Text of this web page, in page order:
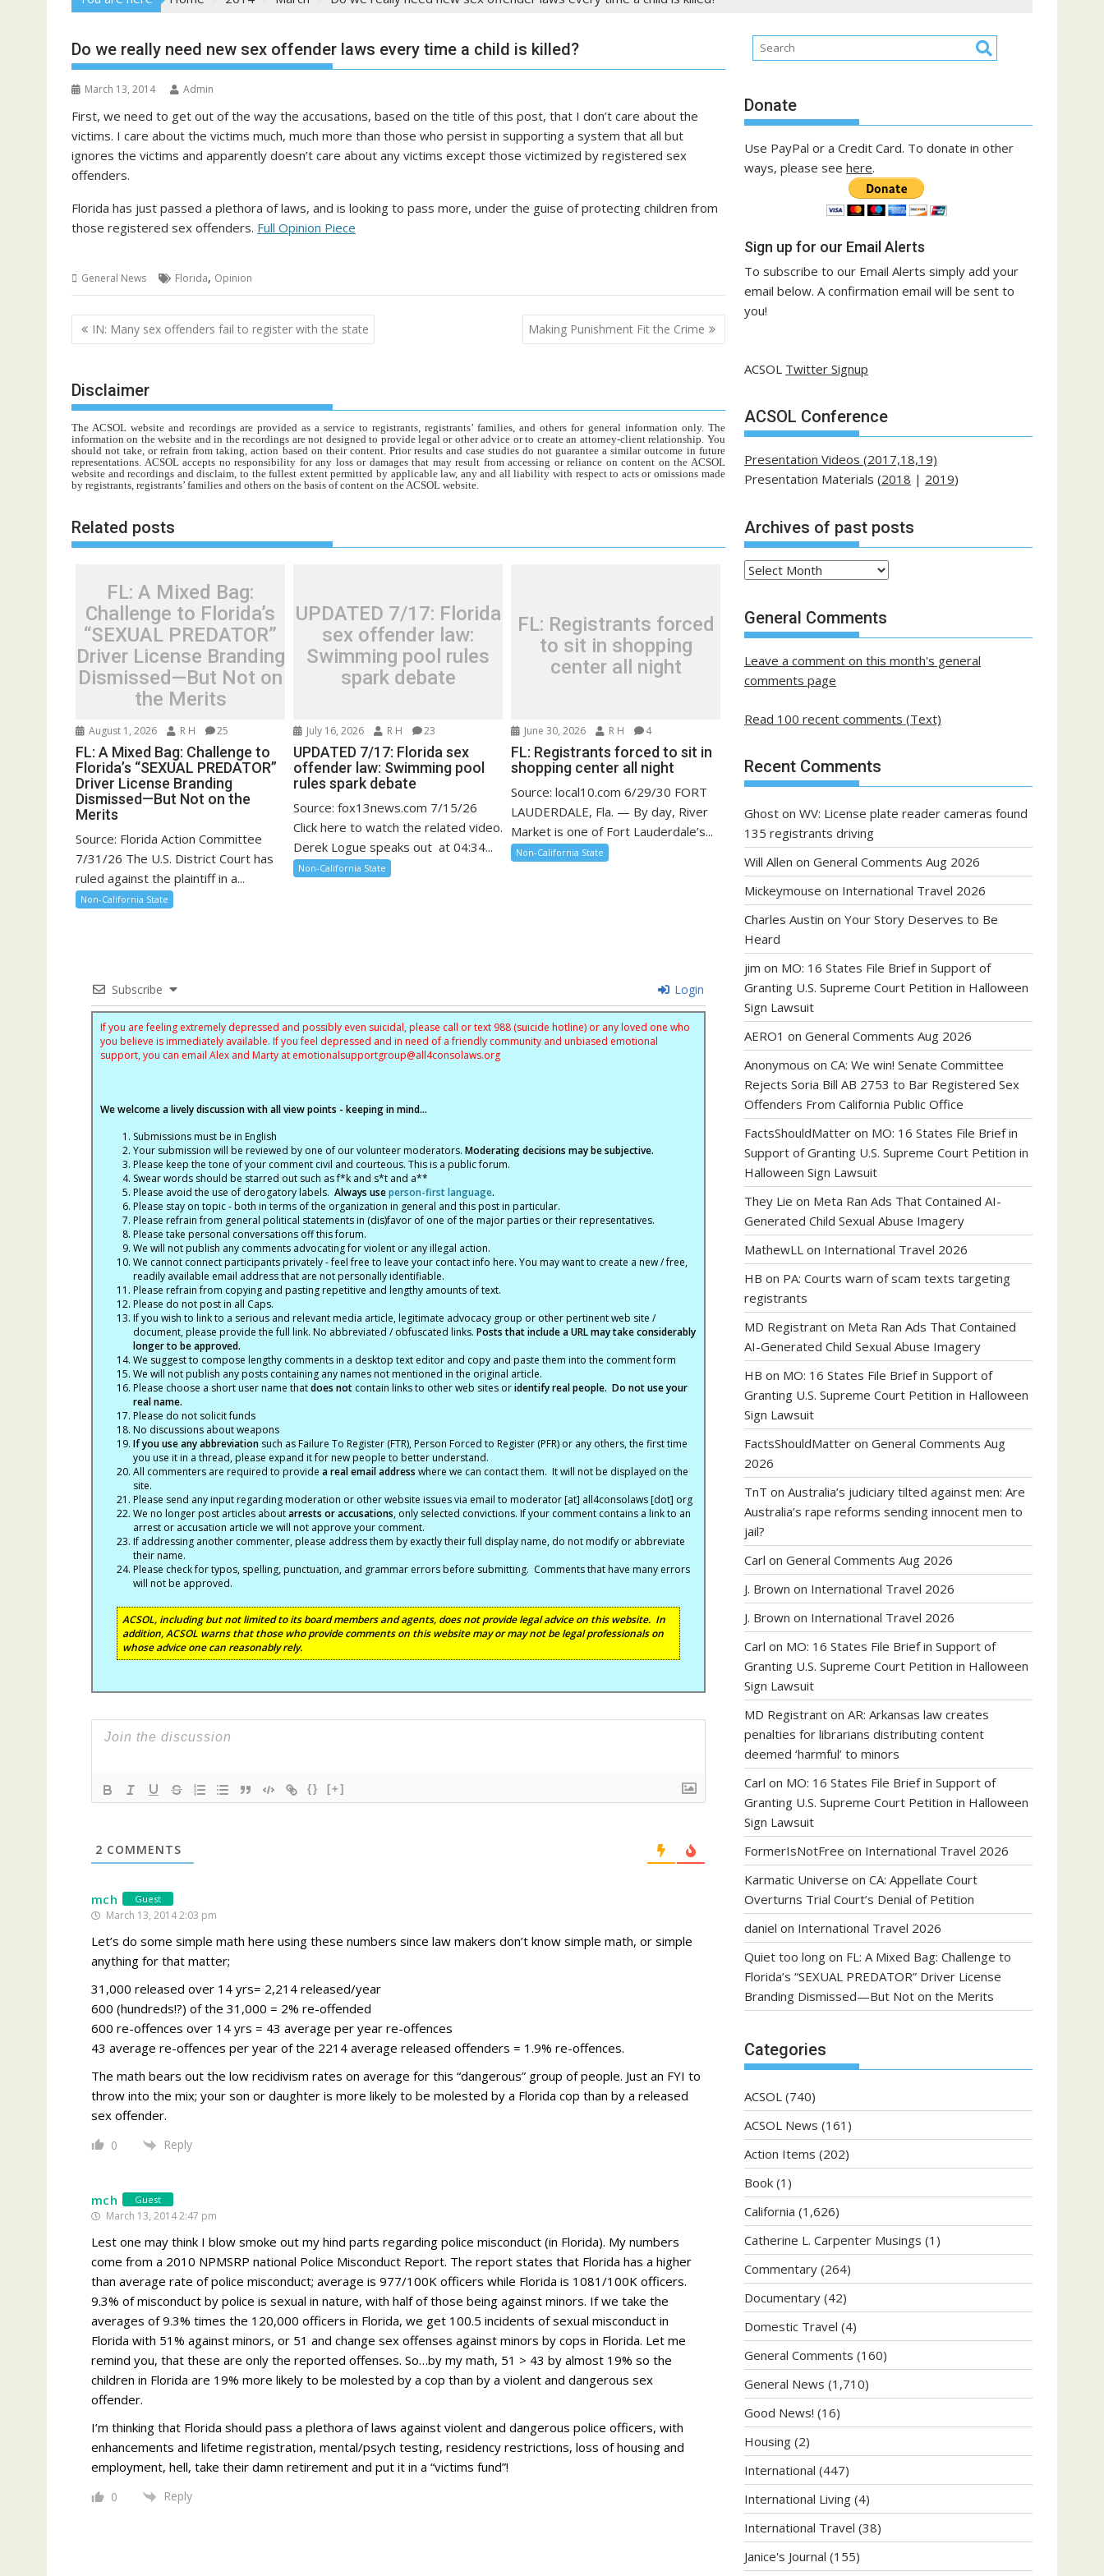
Do we really need new sex offender laws every time a child is killed?
March 13, 2014 Admin
First, we need to get out of the way the accusations, based on the title of this post, that I don’t care about the
victims. I care about the victims much, much more than those who persist in supporting a system that all but
ignores the victims and apparently doesn’t care about any victims except those victimized by registered sex
offenders.
Florida has just passed a plethora of laws, and is looking to pass more, under the guise of protecting children from
those registered sex offenders. Full Opinion Piece
General News Florida, Opinion
Post
navigation
IN: Many sex offenders fail to register with the state Making Punishment Fit the Crime
Disclaimer
The ACSOL website and recordings are provided as a service to registrants, registrants’ families, and others for general information only. The
information on the website and in the recordings are not designed to provide legal or other advice or to create an attorney-client relationship. You
should not take, or refrain from taking, action based on their content. Prior results and case studies do not guarantee a similar outcome in future
representations. ACSOL accepts no responsibility for any loss or damages that may result from accessing or reliance on content on the ACSOL
website and recordings and disclaim, to the fullest extent permitted by applicable law, any and all liability with respect to acts or omissions made
by registrants, registrants’ families and others on the basis of content on the ACSOL website.
Related posts
FL: A Mixed Bag:
Challenge to Florida’s
“SEXUAL PREDATOR”
Driver License Branding
Dismissed—But Not on
the Merits
August 1, 2026 R H 25
FL: A Mixed Bag: Challenge to
Florida’s “SEXUAL PREDATOR”
Driver License Branding
Dismissed—But Not on the
Merits
Source: Florida Action Committee
7/31/26 The U.S. District Court has
ruled against the plaintiff in a...
Non-California State
UPDATED 7/17: Florida
sex offender law:
Swimming pool rules
spark debate
July 16, 2026 R H 23
UPDATED 7/17: Florida sex
offender law: Swimming pool
rules spark debate
Source: fox13news.com 7/15/26
Click here to watch the related video.
Derek Logue speaks out at 04:34...
Non-California State
FL: Registrants forced
to sit in shopping
center all night
June 30, 2026 R H 4
FL: Registrants forced to sit in
shopping center all night
Source: local10.com 6/29/30 FORT
LAUDERDALE, Fla. — By day, River
Market is one of Fort Lauderdale’s...
Non-California State
Subscribe Login
If you are feeling extremely depressed and possibly even suicidal, please call or text 988 (suicide hotline) or any loved one who
you believe is immediately available. If you feel depressed and in need of a friendly community and unbiased emotional
support, you can email Alex and Marty at emotionalsupportgroup@all4consolaws.org
We welcome a lively discussion with all view points - keeping in mind...
Submissions must be in English
Your submission will be reviewed by one of our volunteer moderators. Moderating decisions may be subjective.
Please keep the tone of your comment civil and courteous. This is a public forum.
Swear words should be starred out such as f*k and s*t and a**
Please avoid the use of derogatory labels. Always useperson-first language.
Please stay on topic - both in terms of the organization in general and this post in particular.
Please refrain from general political statements in (dis)favor of one of the major parties or their representatives.
Please take personal conversations off this forum.
We will not publish any comments advocating for violent or any illegal action.
We cannot connect participants privately - feel free to leave your contact info here. You may want to create a new / free,
readily available email address that are not personally identifiable.
Please refrain from copying and pasting repetitive and lengthy amounts of text.
Please do not post in all Caps.
If you wish to link to a serious and relevant media article, legitimate advocacy group or other pertinent web site /
document, please provide the full link. No abbreviated / obfuscated links. Posts that include a URL may take considerably
longer to be approved.
We suggest to compose lengthy comments in a desktop text editor and copy and paste them into the comment form
We will not publish any posts containing any names not mentioned in the original article.
Please choose a short user name thatdoes notcontain links to other web sites oridentify real people. Do not use your
real name.
Please do not solicit funds
No discussions about weapons
If you use any abbreviationsuch as Failure To Register (FTR), Person Forced to Register (PFR) or any others, the first time
you use it in a thread, please expand it for new people to better understand.
All commenters are required to provide a real email address where we can contact them. It will not be displayed on the
site.
Please send any input regarding moderation or other website issues via email to moderator [at] all4consolaws [dot] org
We no longer post articles aboutarrests or accusations, only selected convictions. If your comment contains a link to an
arrest or accusation article we will not approve your comment.
If addressing another commenter, please address them by exactly their full display name, do not modify or abbreviate
their name.
Please check for typos, spelling, punctuation, and grammar errors before submitting. Comments that have many errors
will not be approved.
ACSOL, including but not limited to its board members and agents, does not provide legal advice on this website. In
addition, ACSOL warns that those who provide comments on this website may or may not be legal professionals on
whose advice one can reasonably rely.
{} [+]
2 COMMENTS
mch Guest
March 13, 2014 2:03 pm
Let’s do some simple math here using these numbers since law makers don’t know simple math, or simple
anything for that matter;
31,000 released over 14 yrs= 2,214 released/year
600 (hundreds!?) of the 31,000 = 2% re-offended
600 re-offences over 14 yrs = 43 average per year re-offences
43 average re-offences per year of the 2214 average released offenders = 1.9% re-offences.
The math bears out the low recidivism rates on average for this “dangerous” group of people. Just an FYI to
throw into the mix; your son or daughter is more likely to be molested by a Florida cop than by a released
sex offender.
0 Reply
mch Guest
March 13, 2014 2:47 pm
Lest one may think I blow smoke out my hind parts regarding police misconduct (in Florida). My numbers
come from a 2010 NPMSRP national Police Misconduct Report. The report states that Florida has a higher
than average rate of police misconduct; average is 977/100K officers while Florida is 1081/100K officers.
9.3% of misconduct by police is sexual in nature, with half of those being against minors. If we take the
averages of 9.3% times the 120,000 officers in Florida, we get 100.5 incidents of sexual misconduct in
Florida with 51% against minors, or 51 and change sex offenses against minors by cops in Florida. Let me
remind you, that these are only the reported offenses. So…by my math, 51 > 43 by almost 19% so the
children in Florida are 19% more likely to be molested by a cop than by a violent and dangerous sex
offender.
I’m thinking that Florida should pass a plethora of laws against violent and dangerous police officers, with
enhancements and lifetime registration, mental/psych testing, residency restrictions, loss of housing and
employment, hell, take their damn retirement and put it in a “victims fund”!
0 Reply
Donate
Use PayPal or a Credit Card. To donate in other
ways, please see here.
Sign up for our Email Alerts
To subscribe to our Email Alerts simply add your
email below. A confirmation email will be sent to
you!
ACSOL Twitter Signup
ACSOL Conference
Presentation Videos (2017,18,19)
Presentation Materials (2018 | 2019)
Archives of past posts
Archives
past
posts
General Comments
Leave a comment on this month's general
comments page
Read 100 recent comments (Text)
Recent Comments
Ghost on WV: License plate reader cameras found
135 registrants driving
Will Allen on General Comments Aug 2026
Mickeymouse on International Travel 2026
Charles Austin on Your Story Deserves to Be
Heard
jim on MO: 16 States File Brief in Support of
Granting U.S. Supreme Court Petition in Halloween
Sign Lawsuit
AERO1 on General Comments Aug 2026
Anonymous on CA: We win! Senate Committee
Rejects Soria Bill AB 2753 to Bar Registered Sex
Offenders From California Public Office
FactsShouldMatter on MO: 16 States File Brief in
Support of Granting U.S. Supreme Court Petition in
Halloween Sign Lawsuit
They Lie on Meta Ran Ads That Contained AI-
Generated Child Sexual Abuse Imagery
MathewLL on International Travel 2026
HB on PA: Courts warn of scam texts targeting
registrants
MD Registrant on Meta Ran Ads That Contained
AI-Generated Child Sexual Abuse Imagery
HB on MO: 16 States File Brief in Support of
Granting U.S. Supreme Court Petition in Halloween
Sign Lawsuit
FactsShouldMatter on General Comments Aug
2026
TnT on Australia’s judiciary tilted against men: Are
Australia’s rape reforms sending innocent men to
jail?
Carl on General Comments Aug 2026
J. Brown on International Travel 2026
J. Brown on International Travel 2026
Carl on MO: 16 States File Brief in Support of
Granting U.S. Supreme Court Petition in Halloween
Sign Lawsuit
MD Registrant on AR: Arkansas law creates
penalties for librarians distributing content
deemed ‘harmful’ to minors
Carl on MO: 16 States File Brief in Support of
Granting U.S. Supreme Court Petition in Halloween
Sign Lawsuit
FormerIsNotFree on International Travel 2026
Karmatic Universe on CA: Appellate Court
Overturns Trial Court’s Denial of Petition
daniel on International Travel 2026
Quiet too long on FL: A Mixed Bag: Challenge to
Florida’s “SEXUAL PREDATOR” Driver License
Branding Dismissed—But Not on the Merits
Categories
ACSOL (740)
ACSOL News (161)
Action Items (202)
Book (1)
California (1,626)
Catherine L. Carpenter Musings (1)
Commentary (264)
Documentary (42)
Domestic Travel (4)
General Comments (160)
General News (1,710)
Good News! (16)
Housing (2)
International (447)
International Living (4)
International Travel (38)
Janice's Journal (155)